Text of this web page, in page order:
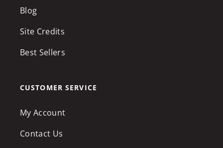
Blog
Site Credits
Best Sellers
CUSTOMER SERVICE
My Account
Contact Us